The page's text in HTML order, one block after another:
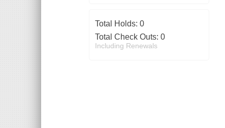
Total Holds: 0
Total Check Outs: 0
Including Renewals